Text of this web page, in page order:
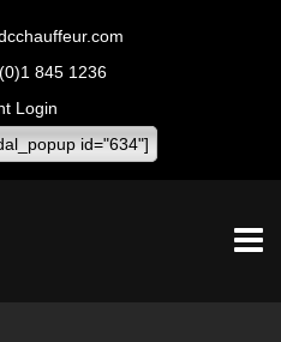
845 1236
Login
id="634"]